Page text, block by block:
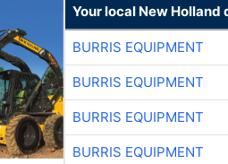
Your local New Holland
BURRIS EQUIPMENT
BURRIS EQUIPMENT
BURRIS EQUIPMENT
BURRIS EQUIPMENT